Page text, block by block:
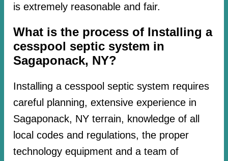
is extremely reasonable and fair.
What is the process of Installing a
cesspool septic system in
Sagaponack, NY?
Installing a cesspool septic system requires
careful planning, extensive experience in
Sagaponack, NY terrain, knowledge of all
local codes and regulations, the proper
technology equipment and a team of